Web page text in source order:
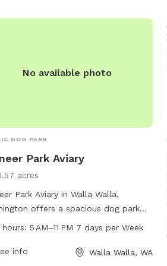
No available photo
DOG PARK
Park Aviary
acres
Park Aviary in Walla Walla,
offers a spacious dog park
at 925 Whitman St. The park is
providing ample opportunities for
hours: 5 AM–11 PM 7 days per Week
info Walla Walla, WA